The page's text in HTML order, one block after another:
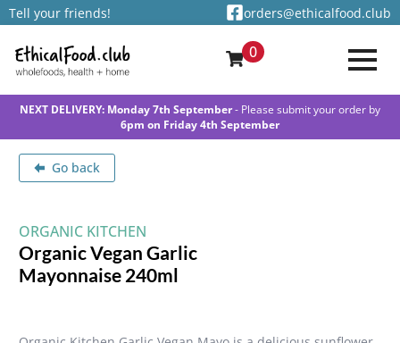
Tell your friends! orders@ethicalfood.club
0
NEXT DELIVERY: Monday 7th September- Please submit your order by
6pm on Friday 4th September
Go back
ORGANIC KITCHEN
Organic Vegan Garlic
Mayonnaise 240ml